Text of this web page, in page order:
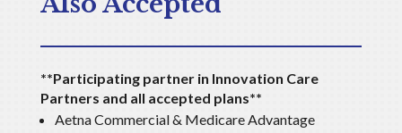
**Participating partner in Innovation Care
Partners and all accepted plans**
Aetna Commercial & Medicare Advantage